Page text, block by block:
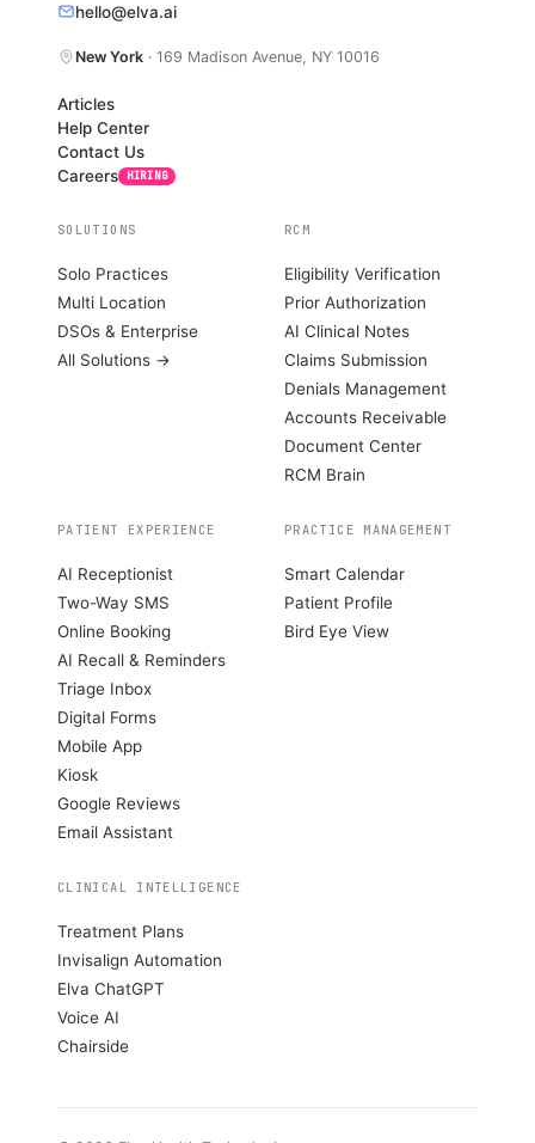
hello@elva.ai
New York · 169 Madison Avenue, NY 10016
Articles
Help Center
Contact Us
Careers
HIRING
SOLUTIONS
Solo Practices
Multi Location
DSOs & Enterprise
All Solutions →
RCM
Eligibility Verification
Prior Authorization
AI Clinical Notes
Claims Submission
Denials Management
Accounts Receivable
Document Center
RCM Brain
PATIENT EXPERIENCE
AI Receptionist
Two-Way SMS
Online Booking
AI Recall & Reminders
Triage Inbox
Digital Forms
Mobile App
Kiosk
Google Reviews
Email Assistant
PRACTICE MANAGEMENT
Smart Calendar
Patient Profile
Bird Eye View
CLINICAL INTELLIGENCE
Treatment Plans
Invisalign Automation
Elva ChatGPT
Voice AI
Chairside